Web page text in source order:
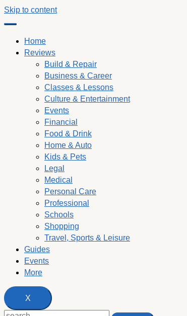
Skip to content
Home
Reviews
Build & Repair
Business & Career
Classes & Lessons
Culture & Entertainment
Events
Financial
Food & Drink
Home & Auto
Kids & Pets
Legal
Medical
Personal Care
Professional
Schools
Shopping
Travel, Sports & Leisure
Guides
Events
More
X